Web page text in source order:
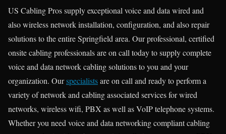
US Cabling Pros supply exceptional voice and data wired and
also wireless network installation, configuration, and also repair
solutions to the entire Springfield area. Our professional, certified
onsite cabling professionals are on call today to supply complete
voice and data network cabling solutions to you and your
organization. Ourspecialistsare on call and ready to perform a
variety of network and cabling associated services for wired
networks, wireless wifi, PBX as well as VoIP telephone systems.
Whether you need voice and data networking compliant cabling